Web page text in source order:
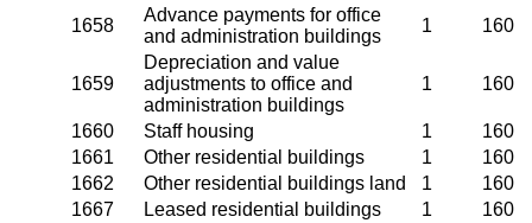
1658
Advance payments for office
and administration buildings
1 160
1659
Depreciation and value
adjustments to office and
administration buildings
1 160
1660 Staff housing 1
160
1661
Other residential buildings 1
160
1662
Other residential buildings land 1
160
1667
Leased residential buildings 1
160